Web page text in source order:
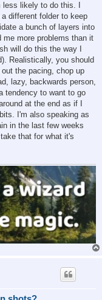
likely to do this. I
different folder to keep
a bunch of layers into
more problems than it
will do this the way I
Realistically, you should
the pacing, chop up
lazy, backwards person,
tendency to want to go
at the end as if I
I'm also speaking as
in the last few weeks
that for what it's